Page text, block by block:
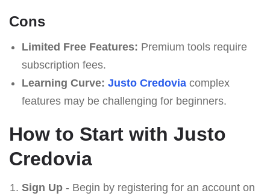
Cons
Limited Free Features: Premium tools require
subscription fees.
Learning Curve: Justo Credoviacomplex
features may be challenging for beginners.
How to Start with Justo
Credovia
Sign Up- Begin by registering for an account on